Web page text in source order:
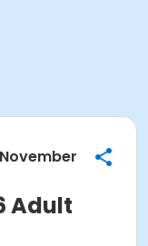
Adult